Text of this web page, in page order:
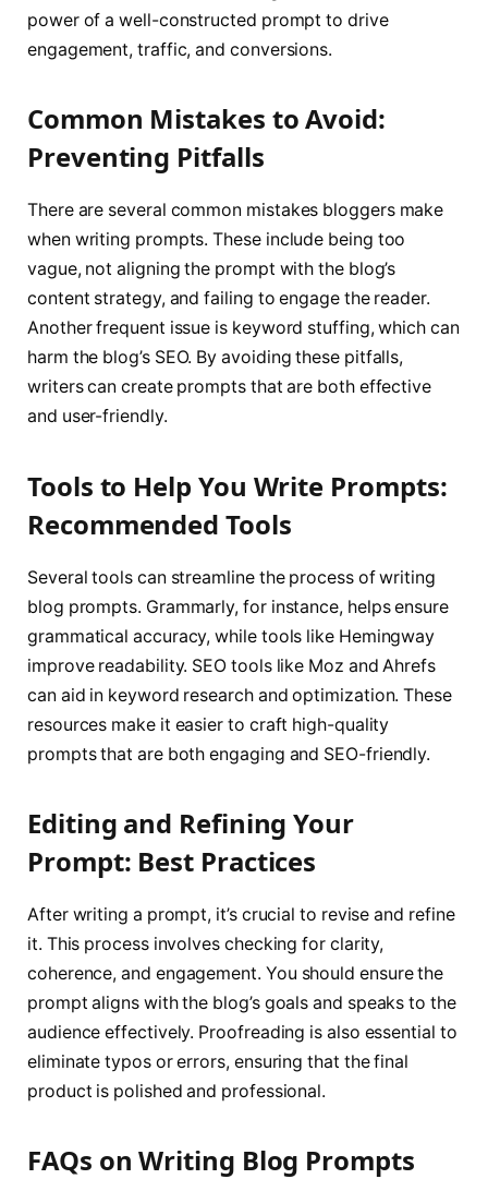
power of a well-constructed prompt to drive
engagement, traffic, and conversions.
Common Mistakes to Avoid:
Preventing Pitfalls
There are several common mistakes bloggers make
when writing prompts. These include being too
vague, not aligning the prompt with the blog’s
content strategy, and failing to engage the reader.
Another frequent issue is keyword stuffing, which can
harm the blog’s SEO. By avoiding these pitfalls,
writers can create prompts that are both effective
and user-friendly.
Tools to Help You Write Prompts:
Recommended Tools
Several tools can streamline the process of writing
blog prompts. Grammarly, for instance, helps ensure
grammatical accuracy, while tools like Hemingway
improve readability. SEO tools like Moz and Ahrefs
can aid in keyword research and optimization. These
resources make it easier to craft high-quality
prompts that are both engaging and SEO-friendly.
Editing and Refining Your
Prompt: Best Practices
After writing a prompt, it’s crucial to revise and refine
it. This process involves checking for clarity,
coherence, and engagement. You should ensure the
prompt aligns with the blog’s goals and speaks to the
audience effectively. Proofreading is also essential to
eliminate typos or errors, ensuring that the final
product is polished and professional.
FAQs on Writing Blog Prompts